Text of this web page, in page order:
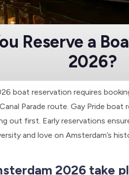
Reserve a
2026?
boat reservation requires
Parade route. Gay Pride boat
out first. Early reservations
and love on Amsterdam’s
2026 take